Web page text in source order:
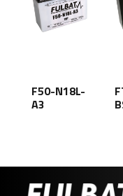
F50-N18L-
A3